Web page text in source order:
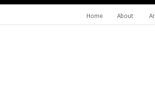
Home About